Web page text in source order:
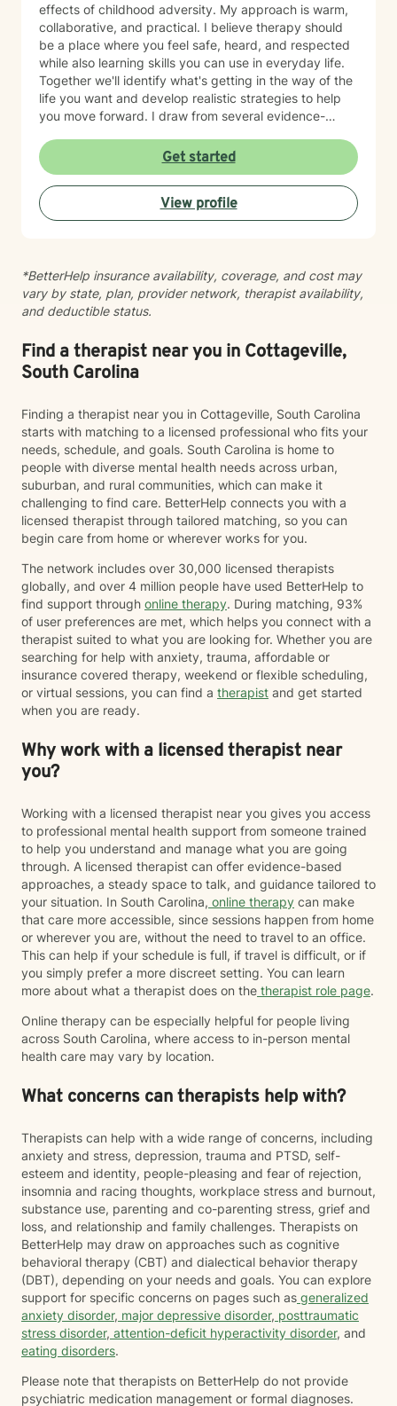
effects of childhood adversity. My approach is warm,
collaborative, and practical. I believe therapy should
be a place where you feel safe, heard, and respected
while also learning skills you can use in everyday life.
Together we'll identify what's getting in the way of the
life you want and develop realistic strategies to help
you move forward. I draw from several evidence-
Therapy (CBT), Dialectical Behavior Therapy (DBT),
trauma-informed care, mindfulness, strengths-based
therapy, solution-focused therapy, and attachment-
based interventions. I tailor therapy to each person
because no single approach fits everyone. One of my
relationships, and patterns of thinking. Healing isn't
about pretending the past didn't happen—it's about
learning new ways to respond so the past no longer
compassionate, encouraging, and easy to talk with. I
strive to create an environment where you can be
honest without fear of judgment while also feeling
overwhelmed, stuck, grieving a loss, navigating
relationship difficulties, or simply wanting to better
understand yourself, I would be honored to walk
alongside you. You don't have to have everything
figured out before starting therapy. Sometimes taking
the first step is the hardest part—and you've already
begun.
Get started
View profile
*BetterHelp insurance availability, coverage, and cost may
vary by state, plan, provider network, therapist availability,
and deductible status.
Find a therapist near you in Cottageville,
South Carolina
Finding a therapist near you in Cottageville, South Carolina
starts with matching to a licensed professional who fits your
needs, schedule, and goals. South Carolina is home to
people with diverse mental health needs across urban,
suburban, and rural communities, which can make it
challenging to find care. BetterHelp connects you with a
licensed therapist through tailored matching, so you can
begin care from home or wherever works for you.
The network includes over 30,000 licensed therapists
globally, and over 4 million people have used BetterHelp to
find support through online therapy. During matching, 93%
of user preferences are met, which helps you connect with a
therapist suited to what you are looking for. Whether you are
searching for help with anxiety, trauma, affordable or
insurance covered therapy, weekend or flexible scheduling,
or virtual sessions, you can find a therapist and get started
when you are ready.
Why work with a licensed therapist near
you?
Working with a licensed therapist near you gives you access
to professional mental health support from someone trained
to help you understand and manage what you are going
through. A licensed therapist can offer evidence-based
approaches, a steady space to talk, and guidance tailored to
your situation. In South Carolina, online therapy can make
that care more accessible, since sessions happen from home
or wherever you are, without the need to travel to an office.
This can help if your schedule is full, if travel is difficult, or if
you simply prefer a more discreet setting. You can learn
more about what a therapist does on the therapist role page.
Online therapy can be especially helpful for people living
across South Carolina, where access to in-person mental
health care may vary by location.
What concerns can therapists help with?
Therapists can help with a wide range of concerns, including
anxiety and stress, depression, trauma and PTSD, self-
esteem and identity, people-pleasing and fear of rejection,
insomnia and racing thoughts, workplace stress and burnout,
substance use, parenting and co-parenting stress, grief and
loss, and relationship and family challenges. Therapists on
BetterHelp may draw on approaches such as cognitive
behavioral therapy (CBT) and dialectical behavior therapy
(DBT), depending on your needs and goals. You can explore
support for specific concerns on pages such as generalized
anxiety disorder, major depressive disorder, posttraumatic
stress disorder, attention-deficit hyperactivity disorder, and
eating disorders.
Please note that therapists on BetterHelp do not provide
psychiatric medication management or formal diagnoses.